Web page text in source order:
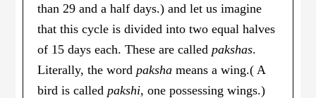
than 29 and a half days.) and let us imagine
that this cycle is divided into two equal halves
of 15 days each. These are called pakshas.
Literally, the word paksha means a wing.( A
bird is called pakshi, one possessing wings.)